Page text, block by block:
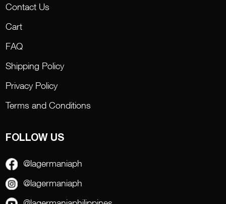
Contact Us
Cart
FAQ
Shipping Policy
Privacy Policy
Terms and Conditions
FOLLOW US
@lagermaniaph
@lagermaniaph